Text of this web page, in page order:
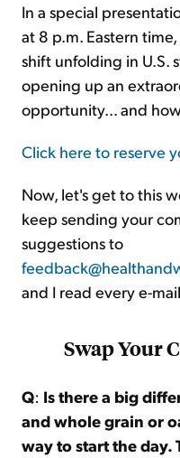
In a special
at 8 p.m. Eastern
shift unfolding in U.S.
opening up an
opportunity... and
Click here to reserve
Now, let's get to this
keep sending your
suggestions to
and I read every e-
Swap Your
Q: Is there a big
and whole grain or
way to start the day.